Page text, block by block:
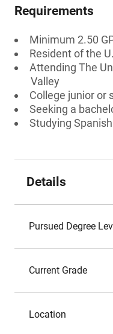
Requirements
Minimum 2.50
Resident of the
Attending The
Valley
College junior or
Seeking a
Studying
Details
Pursued Degree
Current Grade
Location